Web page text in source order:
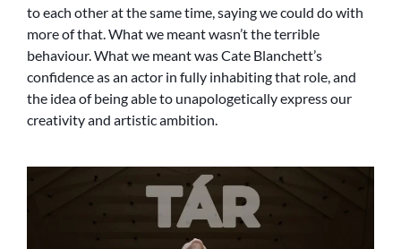
to each other at the same time, saying we could do with
more of that. What we meant wasn’t the terrible
behaviour. What we meant was Cate Blanchett’s
confidence as an actor in fully inhabiting that role, and
the idea of being able to unapologetically express our
creativity and artistic ambition.